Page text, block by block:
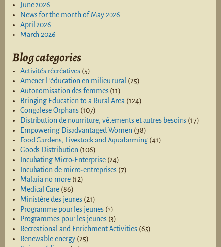
June 2026
News for the month of May 2026
April 2026
March 2026
Blog categories
Activités récréatives (5)
Amener l 'éducation en milieu rural (25)
Autonomisation des femmes (11)
Bringing Education to a Rural Area (124)
Congolese Orphans (107)
Distribution de nourriture, vêtements et autres besoins (17)
Empowering Disadvantaged Women (38)
Food Gardens, Livestock and Aquafarming (41)
Goods Distribution (106)
Incubating Micro-Enterprise (24)
Incubation de micro-entreprises (7)
Malaria no more (12)
Medical Care (86)
Ministère des jeunes (21)
Programme pour les jeunes (3)
Programmes pour les jeunes (3)
Recreational and Enrichment Activities (65)
Renewable energy (25)